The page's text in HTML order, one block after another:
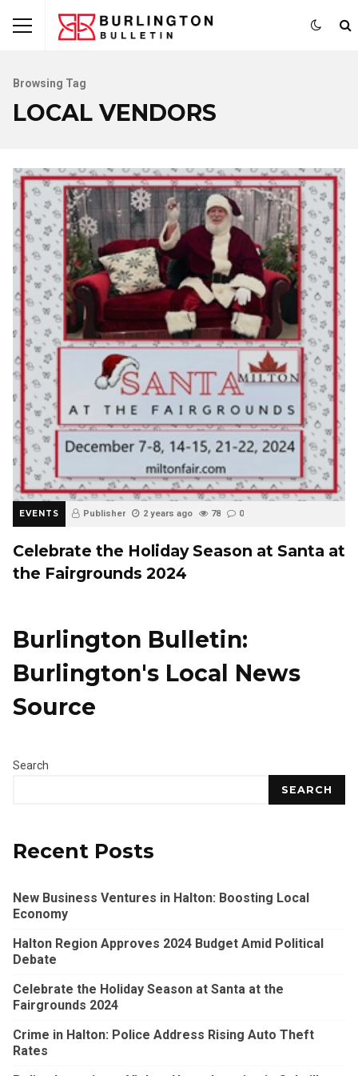
Browsing Tag
LOCAL VENDORS
EVENTS Publisher 2 years ago 78 0
Celebrate the Holiday Season at Santa at
the Fairgrounds 2024
Burlington Bulletin:
Burlington's Local News
Source
Search
SEARCH
Recent Posts
New Business Ventures in Halton: Boosting Local
Economy
Halton Region Approves 2024 Budget Amid Political
Debate
Celebrate the Holiday Season at Santa at the
Fairgrounds 2024
Crime in Halton: Police Address Rising Auto Theft
Rates